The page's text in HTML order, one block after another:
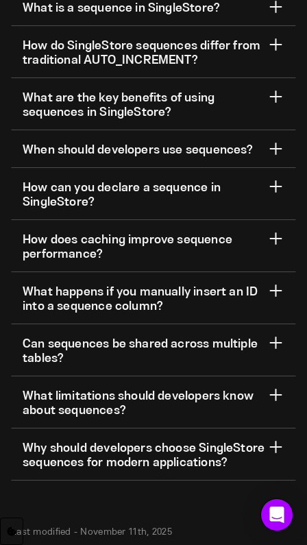
What is a sequence in SingleStore?
How do SingleStore sequences differ from
traditional AUTO_INCREMENT?
What are the key benefits of using
sequences in SingleStore?
When should developers use sequences?
How can you declare a sequence in
SingleStore?
How does caching improve sequence
performance?
What happens if you manually insert an ID
into a sequence column?
Can sequences be shared across multiple
tables?
What limitations should developers know
about sequences?
Why should developers choose SingleStore
sequences for modern applications?
Last modified - November 11th, 2025